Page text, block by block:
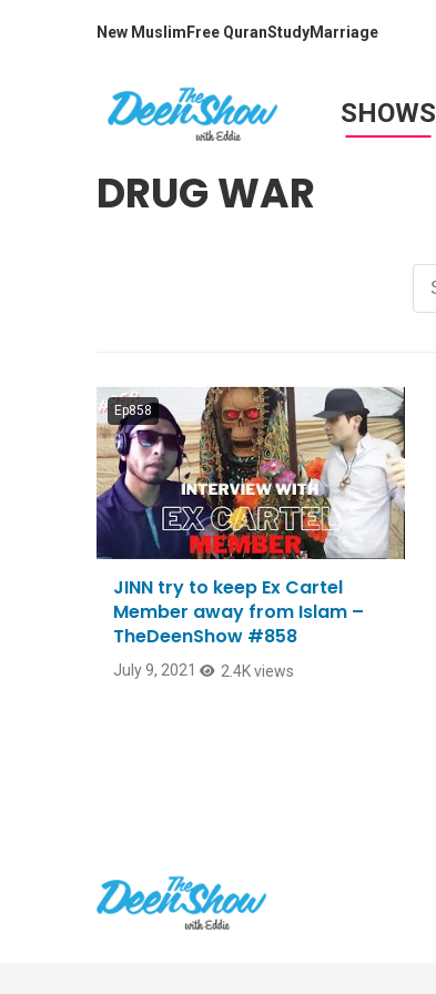
New Muslim Free QuranStudyMarriage
SHOWS
DRUG WAR
Ep858
JINN try to keep Ex Cartel
Member away from Islam –
TheDeenShow #858
July 9, 2021 2.4K views